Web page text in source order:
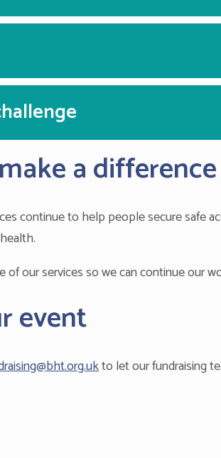
a difference
continue to help people secure safe
our services so we can continue our
event
to let our fundraising